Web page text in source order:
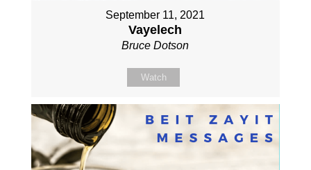
September 11, 2021
Vayelech
Bruce Dotson
Watch